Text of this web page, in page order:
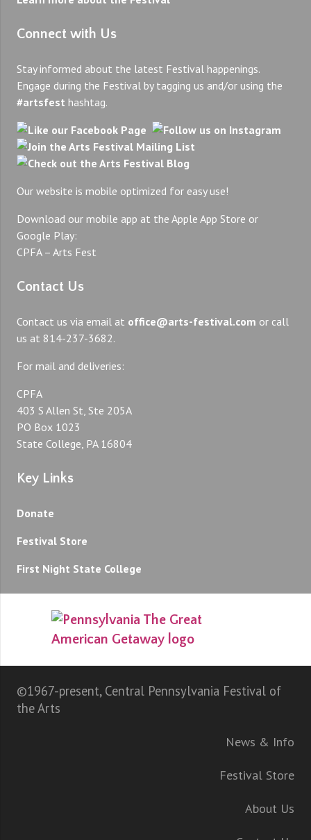
Connect with Us
Stay informed about the latest Festival happenings.
Engage during the Festival by tagging us and/or using the
#artsfest hashtag.
Our website is mobile optimized for easy use!
Download our mobile app at the Apple App Store or
Google Play:
CPFA – Arts Fest
Contact Us
Contact us via email at office@arts-festival.com or call
us at 814-237-3682.
For mail and deliveries:
CPFA
403 S Allen St, Ste 205A
PO Box 1023
State College, PA 16804
Key Links
Donate
Festival Store
First Night State College
©1967-present, Central Pennsylvania Festival of
the Arts
News & Info
Festival Store
About Us